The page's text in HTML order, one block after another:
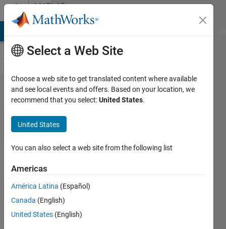
Skip to contentMATLAB
Answers
Extract
data from a
cell
array/struct
Richard
Rees
30 Jul
2019
Answer
Select a Web Site
Choose a web site to get translated content where available
and see local events and offers. Based on your location, we
recommend that you select:United States.
United States
You can also select a web site from the following list
Americas
América Latina (Español)
Canada (English)
United States (English)